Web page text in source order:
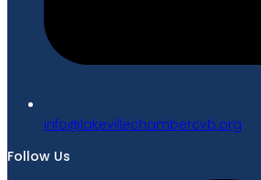
gro.bvcrebmahcellivekal@ofni
Follow Us